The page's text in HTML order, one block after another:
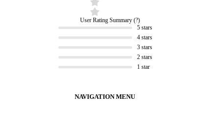
User Rating Summary
5 stars
4 stars
3 stars
2 stars
1 star
NAVIGATION MENU